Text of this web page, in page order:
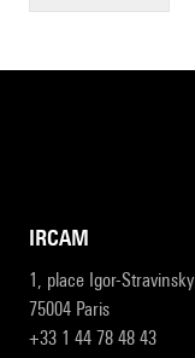
IRCAM
1, place Igor-Stravinsky
75004 Paris
+33 1 44 78 48 43